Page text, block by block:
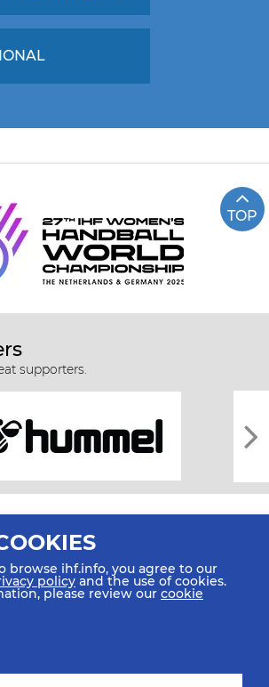
TOP
supporters.
2026 IHF
browse ihf.info, you agree to our
policy and the use of cookies.
please review our cookie